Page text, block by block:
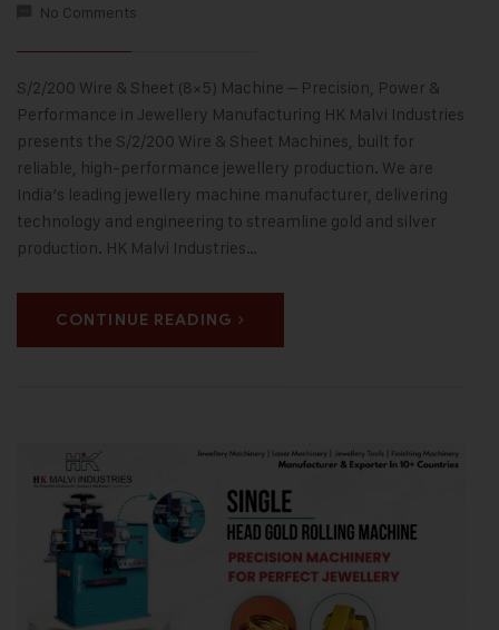
No Comments
S/2/200 Wire & Sheet (8×5) Machine – Precision, Power &
Performance in Jewellery Manufacturing HK Malvi Industries
presents the S/2/200 Wire & Sheet Machines, built for
reliable, high-performance jewellery production. We are
India’s leading jewellery machine manufacturer, delivering
technology and engineering to streamline gold and silver
production. HK Malvi Industries…
CONTINUE READING